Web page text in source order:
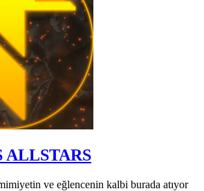
ALLSTARS
ve eğlencenin kalbi burada atıyor